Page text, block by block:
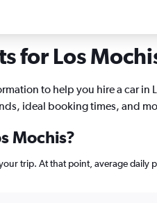
for Los
to help you hire a car in
ideal booking times, and
Mochis?
trip. At that point, average daily